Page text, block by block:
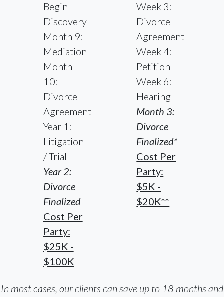
Begin
Discovery
Month 9:
Mediation
Month
10:
Divorce
Agreement
Year 1:
Litigation
/ Trial
Year 2:
Divorce
Finalized
Cost Per
Party:
$25K -
$100K
Week 3:
Divorce
Agreement
Week 4:
Petition
Week 6:
Hearing
Month 3:
Divorce
Finalized*
Cost Per
Party:
$5K -
$20K**
In most cases, our clients can save up to 18 months and